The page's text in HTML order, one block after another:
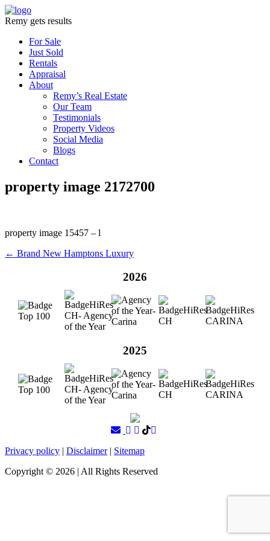
Remy gets results
For Sale
Just Sold
Rentals
Appraisal
About
Remy’s Real Estate
Our Team
Testimonials
Property Videos
Social Media
Blogs
Contact
property image 2172700
property image 15457 – l
← Brand New Hamptons Luxury
2026
2025
Privacy policy | Disclaimer| Sitemap
Copyright © 2026 | All Rights Reserved